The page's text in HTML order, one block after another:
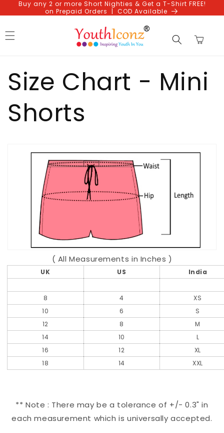
Skip to
content
Buy any 2 or more Short Nighties & Get a T-Shirt FREE!
on Prepaid Orders | COD Available
Cart
Size Chart - Mini
Shorts
( All Measurements in Inches )
UK US India
8 4
XS
10
6
S
12
8
M
14
10
L
16
12
XL
18
14 XXL
** Note : There may be a tolerance of +/- 0.3" in
each measurement which is universally accepted.